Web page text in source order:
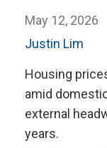
May 12, 2026
Justin Lim
Housing
amid
external
years.